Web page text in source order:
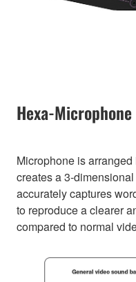
Hexa-Microphone
Microphone is
creates a 3-
accurately captures
to reproduce a clearer
compared to normal